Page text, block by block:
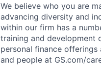
We believe who you are
advancing diversity and
within our firm has a
training and development
personal finance offerings
and people at GS.com/